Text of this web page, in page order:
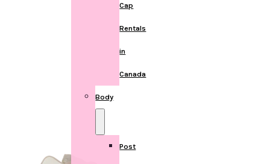
Cap
Rentals
in
Canada
Body
Post